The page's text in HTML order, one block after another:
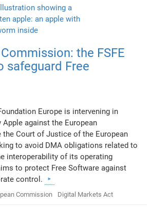
the FSFE
safeguard Free
Europe is intervening in
Apple against the European
Court of Justice of the European
to avoid DMA obligations related to
interoperability of its operating
to protect Free Software against
control.
Commission Digital Markets Act